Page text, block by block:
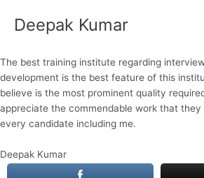
Deepak Kumar
The best training institute regarding
development is the best feature of this
believe is the most prominent quality
appreciate the commendable work that
every candidate including me.
Deepak Kumar